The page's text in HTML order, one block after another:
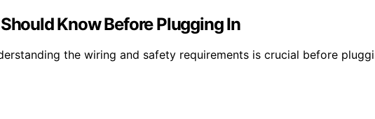
Know Before Plugging In
the wiring and safety requirements is crucial before